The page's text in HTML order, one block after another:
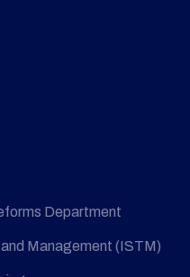
Department
Management (ISTM)